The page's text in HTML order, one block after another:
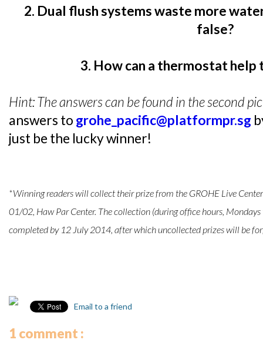
2. Dual flush systems waste more
false?
3. How can a thermostat
Hint: The answers can be found in the second
answers to grohe_pacific@platformpr.sg
just be the lucky winner!
*Winning readers will collect their prize from the GROHE Live
01/02, Haw Par Center. The collection (during office hours,
completed by 12 July 2014, after which uncollected prizes will be
Email to a friend
1 comment :